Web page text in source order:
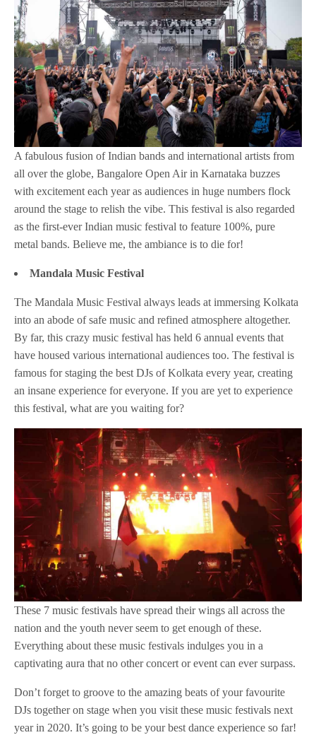
A fabulous fusion of Indian bands and international artists from
all over the globe, Bangalore Open Air in Karnataka buzzes
with excitement each year as audiences in huge numbers flock
around the stage to relish the vibe. This festival is also regarded
as the first-ever Indian music festival to feature 100%, pure
metal bands. Believe me, the ambiance is to die for!
Mandala Music Festival
The Mandala Music Festival always leads at immersing Kolkata
into an abode of safe music and refined atmosphere altogether.
By far, this crazy music festival has held 6 annual events that
have housed various international audiences too. The festival is
famous for staging the best DJs of Kolkata every year, creating
an insane experience for everyone. If you are yet to experience
this festival, what are you waiting for?
These 7 music festivals have spread their wings all across the
nation and the youth never seem to get enough of these.
Everything about these music festivals indulges you in a
captivating aura that no other concert or event can ever surpass.
Don’t forget to groove to the amazing beats of your favourite
DJs together on stage when you visit these music festivals next
year in 2020. It’s going to be your best dance experience so far!